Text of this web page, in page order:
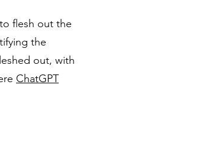
flesh out the
the
out, with
ChatGPT